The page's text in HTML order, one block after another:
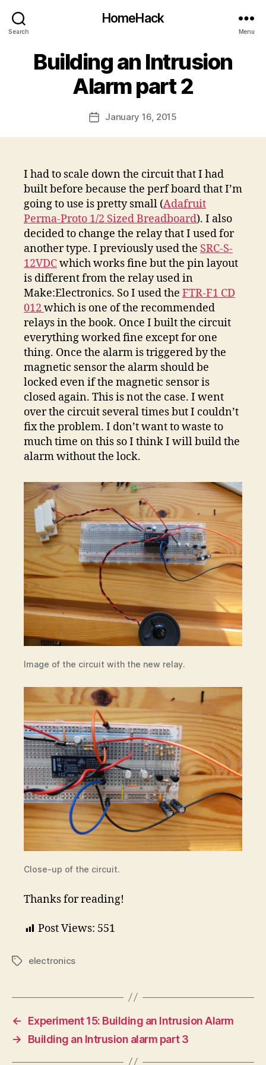
Search
HomeHack
Menu
Building an Intrusion
Alarm part 2
PostJanuary 16, 2015
I had to scale down the circuit that I had
built before because the perf board that I’m
going to use is pretty small (Adafruit
Perma-Proto 1/2 Sized Breadboard). I also
decided to change the relay that I used for
another type. I previously used the SRC-S-
12VDCwhich works fine but the pin layout
is different from the relay used in
Make:Electronics. So I used the FTR-F1 CD
012 which is one of the recommended
relays in the book. Once I built the circuit
everything worked fine except for one
thing. Once the alarm is triggered by the
magnetic sensor the alarm should be
locked even if the magnetic sensor is
closed again. This is not the case. I went
over the circuit several times but I couldn’t
fix the problem. I don’t want to waste to
much time on this so I think I will build the
alarm without the lock.
Image of the circuit with the new relay.
Close-up of the circuit.
Thanks for reading!
Post Views: 551
Tagselectronics
←
Experiment 15: Building an Intrusion Alarm
→
Building an Intrusion alarm part 3